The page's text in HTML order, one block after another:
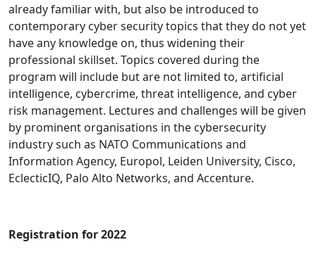
already familiar with, but also be introduced to
contemporary cyber security topics that they do not yet
have any knowledge on, thus widening their
professional skillset. Topics covered during the
program will include but are not limited to, artificial
intelligence, cybercrime, threat intelligence, and cyber
risk management. Lectures and challenges will be given
by prominent organisations in the cybersecurity
industry such as NATO Communications and
Information Agency, Europol, Leiden University, Cisco,
EclecticIQ, Palo Alto Networks, and Accenture.
Registration for 2022